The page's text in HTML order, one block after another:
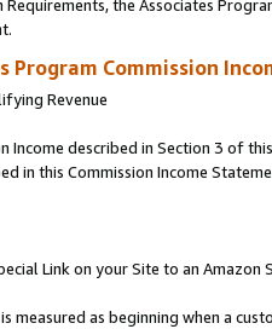
the Associates
Program Commission
Revenue
Income described in Section 3 of
in this Commission Income
Link on your Site to an Amazon
measured as beginning when a